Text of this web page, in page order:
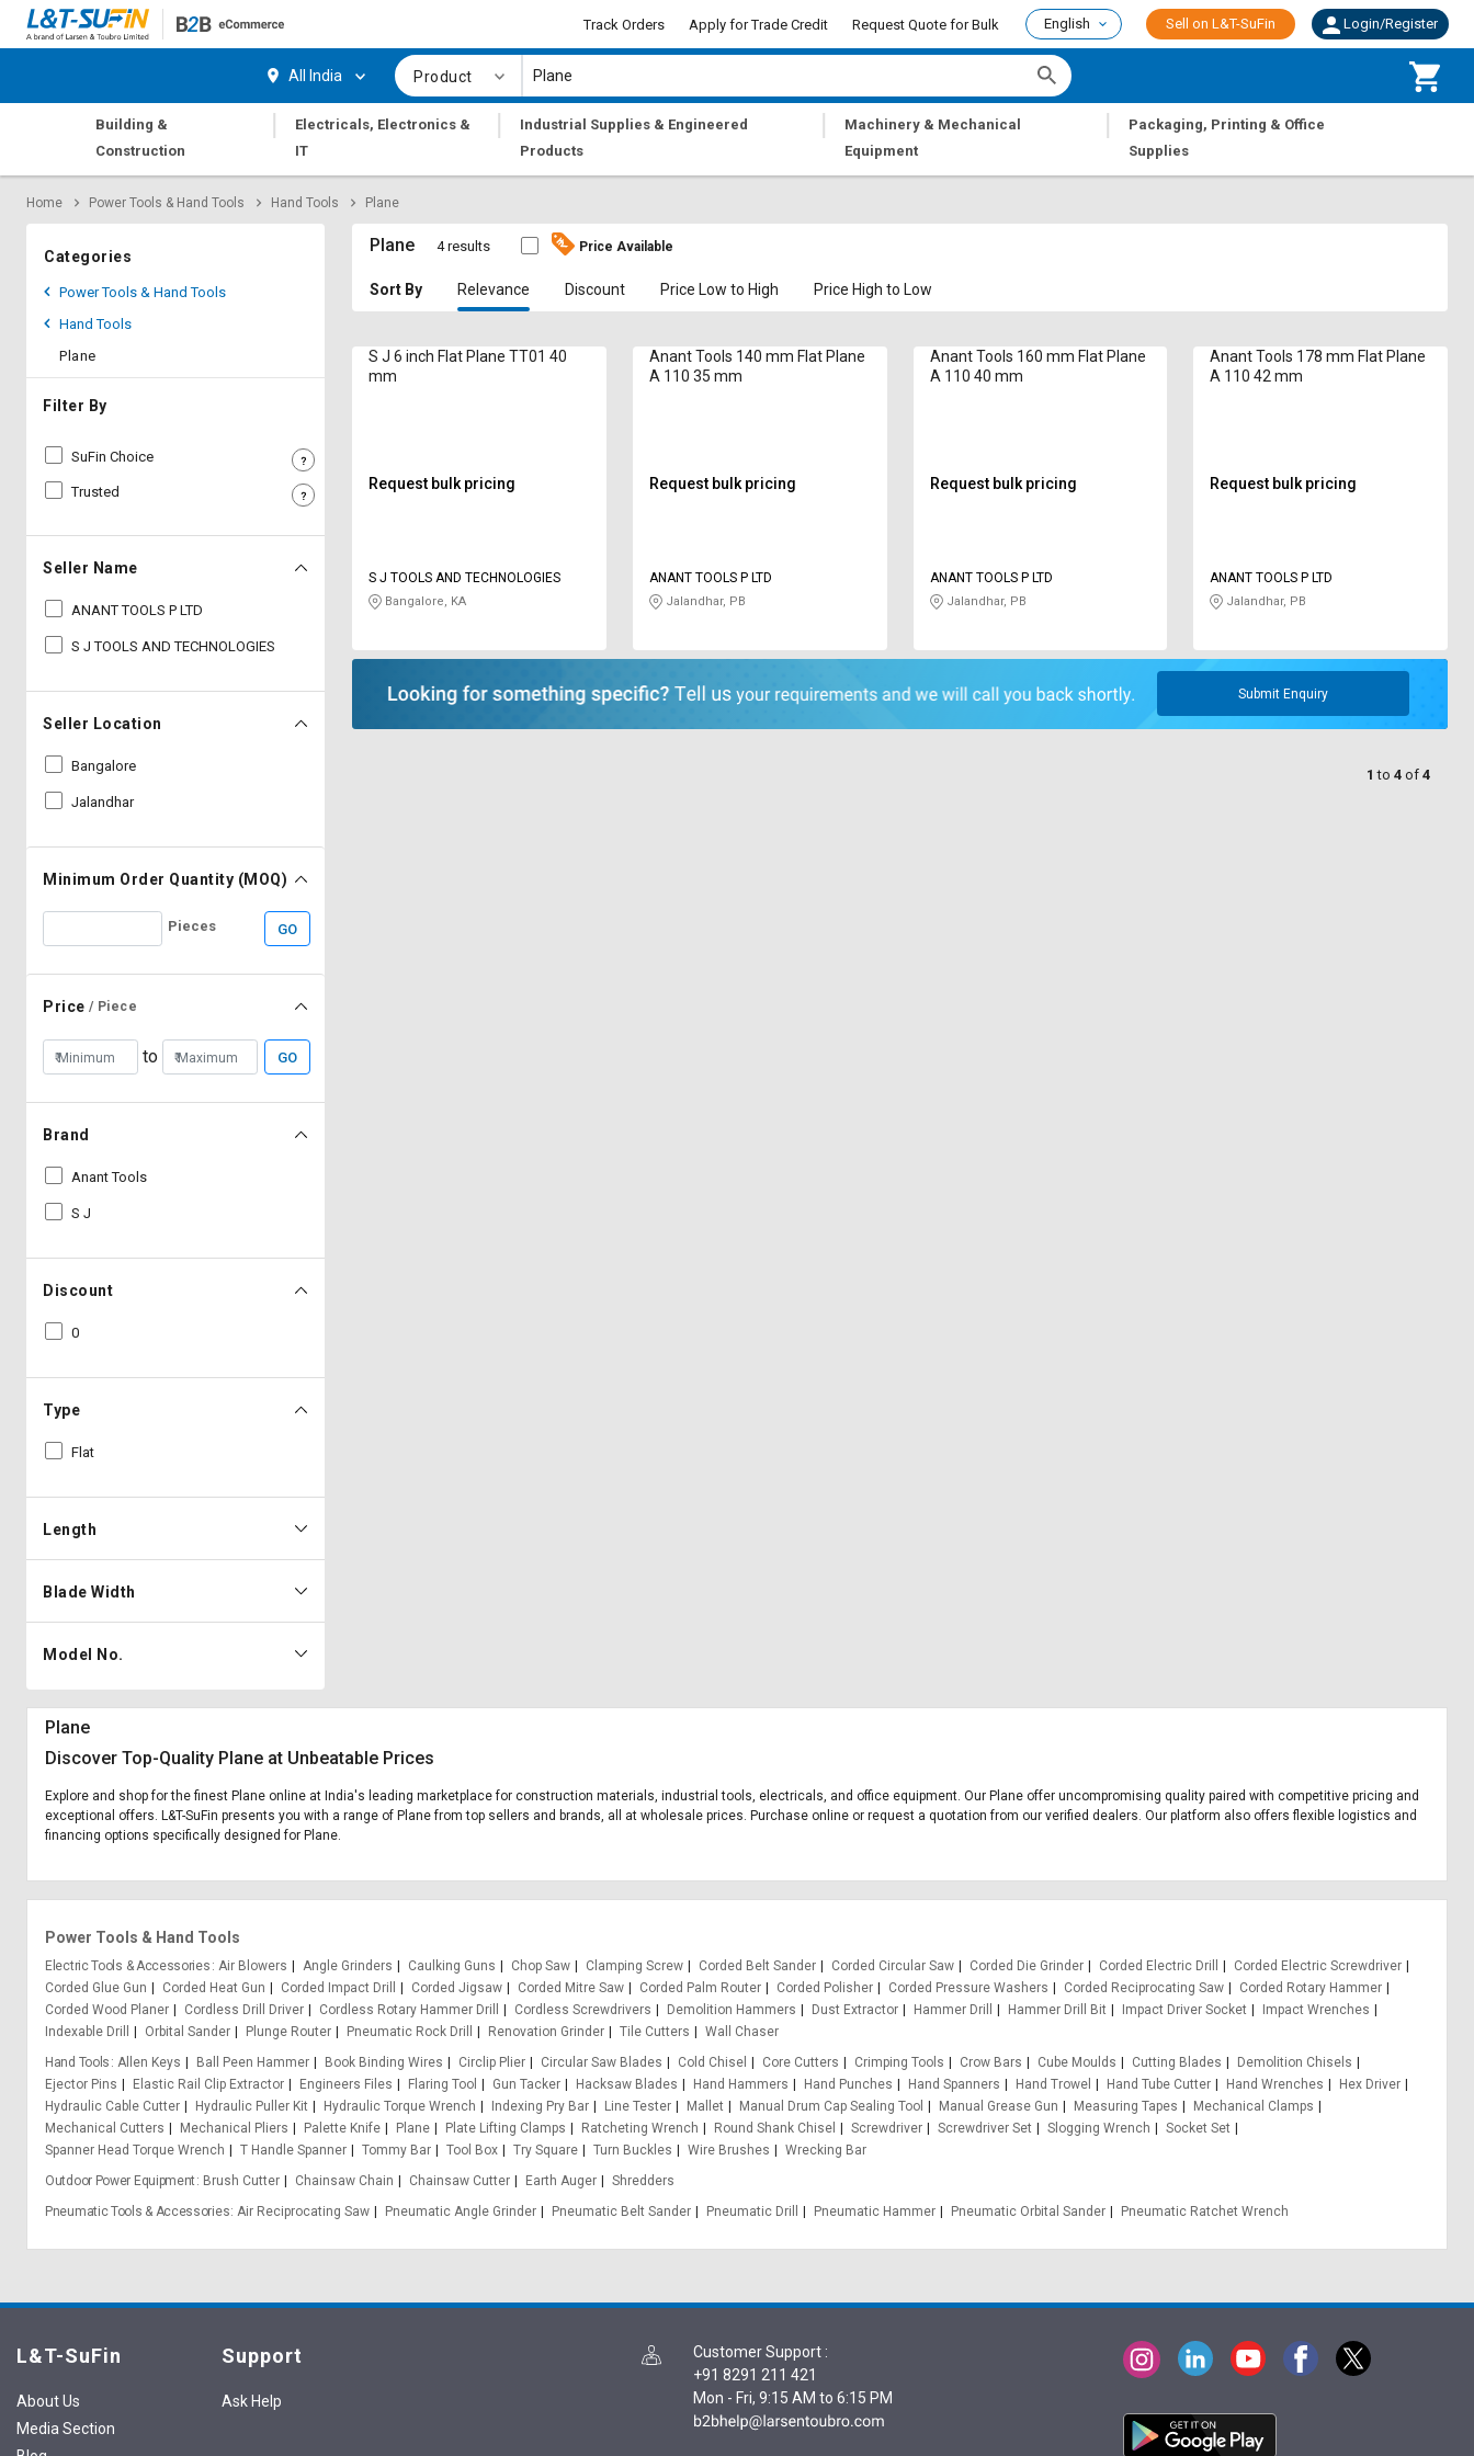
Request
Apply
Trade
Credit
Select
Language
English
தமிழ்
Request
Apply
Trade
Credit
Select
Language
English
தமிழ்
Track Orders Apply for Trade Credit Request Quote for Bulk English Sell on L&T-SuFin Login/Register
All India Product
Building &
Construction
|
Electricals, Electronics &
IT
|
Industrial Supplies & Engineered
Products
|
Machinery & Mechanical
Equipment
|
Packaging, Printing & Office
Supplies
Home Power Tools & Hand Tools Hand Tools Plane
Categories
Power Tools & Hand Tools
Hand Tools
Plane
Filter By
SuFin Choice
Trusted
Seller Name
ANANT TOOLS P LTD
S J TOOLS AND TECHNOLOGIES
Seller Location
Bangalore
Jalandhar
Minimum Order Quantity (MOQ)
Pieces GO
Price / Piece
to GO
Brand
Anant Tools
S J
Discount
0
Type
Flat
Length
Blade Width
Model No.
Plane 4 results Price Available
Sort By Relevance Discount Price Low to High Price High to Low
S J 6 inch Flat Plane TT01 40
mm
Request bulk pricing
S J TOOLS AND TECHNOLOGIES
Bangalore, KA
Anant Tools 140 mm Flat Plane
A 110 35 mm
Request bulk pricing
ANANT TOOLS P LTD
Jalandhar, PB
Anant Tools 160 mm Flat Plane
A 110 40 mm
Request bulk pricing
ANANT TOOLS P LTD
Jalandhar, PB
Anant Tools 178 mm Flat Plane
A 110 42 mm
Request bulk pricing
ANANT TOOLS P LTD
Jalandhar, PB
Submit Enquiry
1 to 4 of 4
Plane
Discover Top-Quality Plane at Unbeatable Prices
Explore and shop for the finest Plane online at India's leading marketplace for construction materials, industrial tools, electricals, and office equipment. Our Plane offer uncompromising quality paired with competitive pricing and
exceptional offers. L&T-SuFin presents you with a range of Plane from top sellers and brands, all at wholesale prices. Purchase online or request a quotation from our verified dealers. Our platform also offers flexible logistics and
financing options specifically designed for Plane.
Power Tools & Hand Tools
Electric Tools & Accessories Air Blowers Angle Grinders Caulking Guns Chop Saw Clamping Screw Corded Belt Sander Corded Circular Saw Corded Die Grinder Corded Electric Drill
Corded Electric Screwdriver
Corded Glue Gun
Corded Heat Gun Corded Impact Drill Corded Jigsaw Corded Mitre Saw Corded Palm Router Corded Polisher Corded Pressure Washers Corded Reciprocating Saw
Corded Rotary Hammer
Corded Wood Planer
Cordless Drill Driver Cordless Rotary Hammer Drill Cordless Screwdrivers Demolition Hammers Dust Extractor Hammer Drill Hammer Drill Bit Impact Driver Socket
Impact Wrenches
Indexable Drill
Orbital Sander Plunge Router Pneumatic Rock Drill Renovation Grinder Tile Cutters
Wall Chaser
Hand Tools Allen Keys Ball Peen Hammer Book Binding Wires Circlip Plier Circular Saw Blades Cold Chisel Core Cutters Crimping Tools Crow Bars Cube Moulds Cutting Blades
Demolition Chisels
Ejector Pins
Elastic Rail Clip Extractor Engineers Files Flaring Tool Gun Tacker Hacksaw Blades Hand Hammers Hand Punches Hand Spanners Hand Trowel Hand Tube Cutter Hand Wrenches
Hex Driver
Hydraulic Cable Cutter
Hydraulic Puller Kit Hydraulic Torque Wrench Indexing Pry Bar Line Tester Mallet Manual Drum Cap Sealing Tool Manual Grease Gun Measuring Tapes
Mechanical Clamps
Mechanical Cutters
Mechanical Pliers Palette Knife Plane Plate Lifting Clamps Ratcheting Wrench Round Shank Chisel Screwdriver Screwdriver Set Slogging Wrench
Socket Set
Spanner Head Torque Wrench
T Handle Spanner Tommy Bar Tool Box Try Square Turn Buckles Wire Brushes
Wrecking Bar
Outdoor Power Equipment
Brush Cutter Chainsaw Chain Chainsaw Cutter Earth Auger
Shredders
Pneumatic Tools & Accessories Air Reciprocating Saw Pneumatic Angle Grinder Pneumatic Belt Sander Pneumatic Drill Pneumatic Hammer Pneumatic Orbital Sander Pneumatic Ratchet Wrench
L&T-SuFin
About Us
Media Section
Support
Ask Help
Customer Support :
+91 8291 211 421
Mon - Fri, 9:15 AM to 6:15 PM